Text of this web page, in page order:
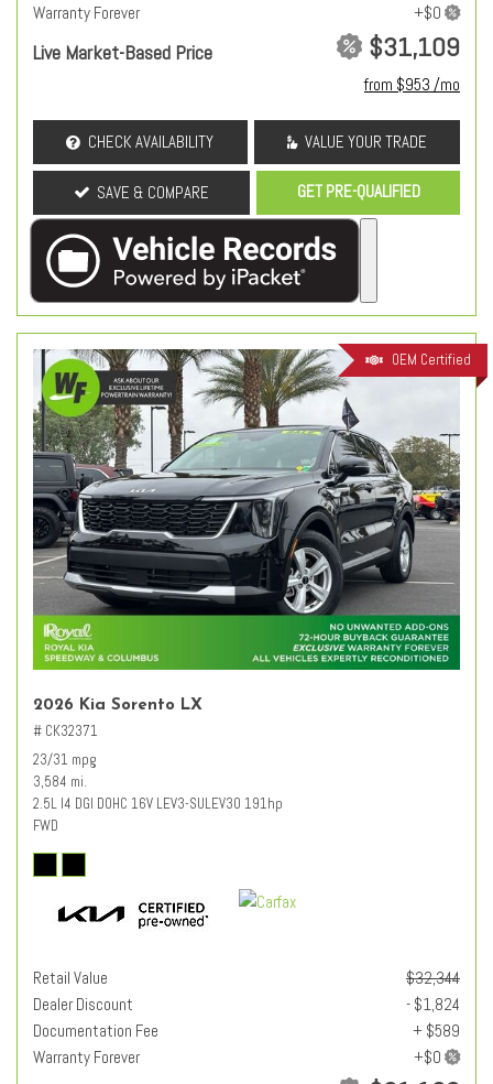
Warranty Forever
Live Market-Based Price $31,109
from $953 /mo
CHECK AVAILABILITY VALUE YOUR TRADE
SAVE & COMPARE GET PRE-QUALIFIED
OEM Certified
2026 Kia Sorento LX
# CK32371
23/31 mpg
3,584 mi.
2.5L I4 DGI DOHC 16V LEV3-SULEV30 191hp
FWD
Retail Value
$32,344
Dealer Discount
- $1,824
Documentation Fee
+ $589
Warranty Forever